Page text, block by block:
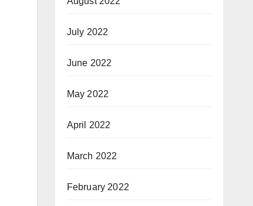
July 2022
June 2022
May 2022
April 2022
March 2022
February 2022